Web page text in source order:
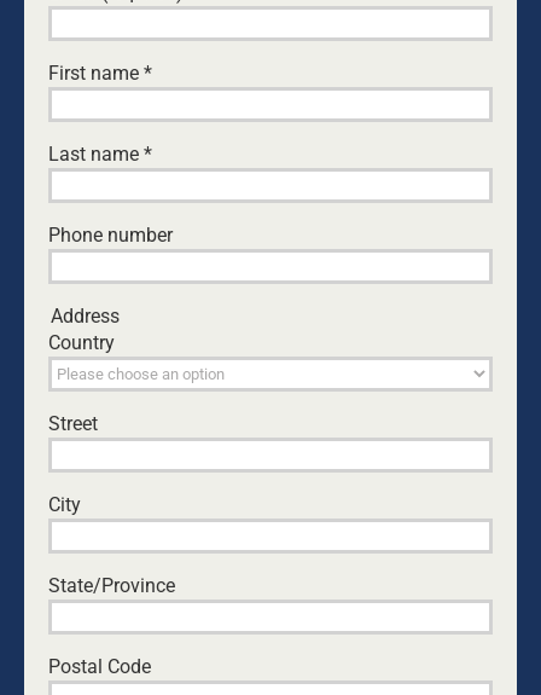
THE GIFT WE’D RATHER NOT RECEIVE
CAN I ACTUALLY DO THIS? EVERY DAD’S
QUESTION
Ken Canfield•July 30, 2026
IMPACT
Kurt Mahlburg
COME WITH CURIOSITY: HOW DADS CAN
BUILD OPEN COMMUNICATION WITH THEIR
KIDS
National Center for Fathering•August 6, 2026
Nathaniel Marsh
First name *
Last name *
Phone number
Address
Country
Street
City
State/Province
Postal Code